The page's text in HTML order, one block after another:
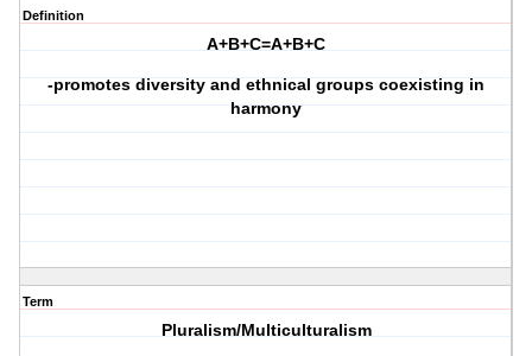
Definition
A+B+C=A+B+C
-promotes diversity and ethnical groups coexisting in
harmony
Term
Pluralism/Multiculturalism